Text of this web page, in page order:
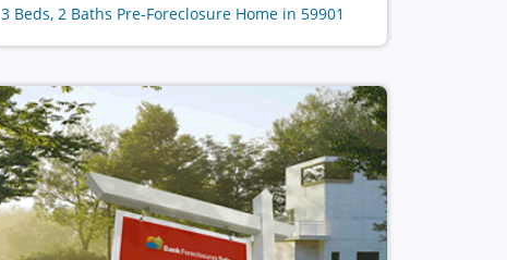
3 Beds, 2 Baths Pre-Foreclosure Home in 59901